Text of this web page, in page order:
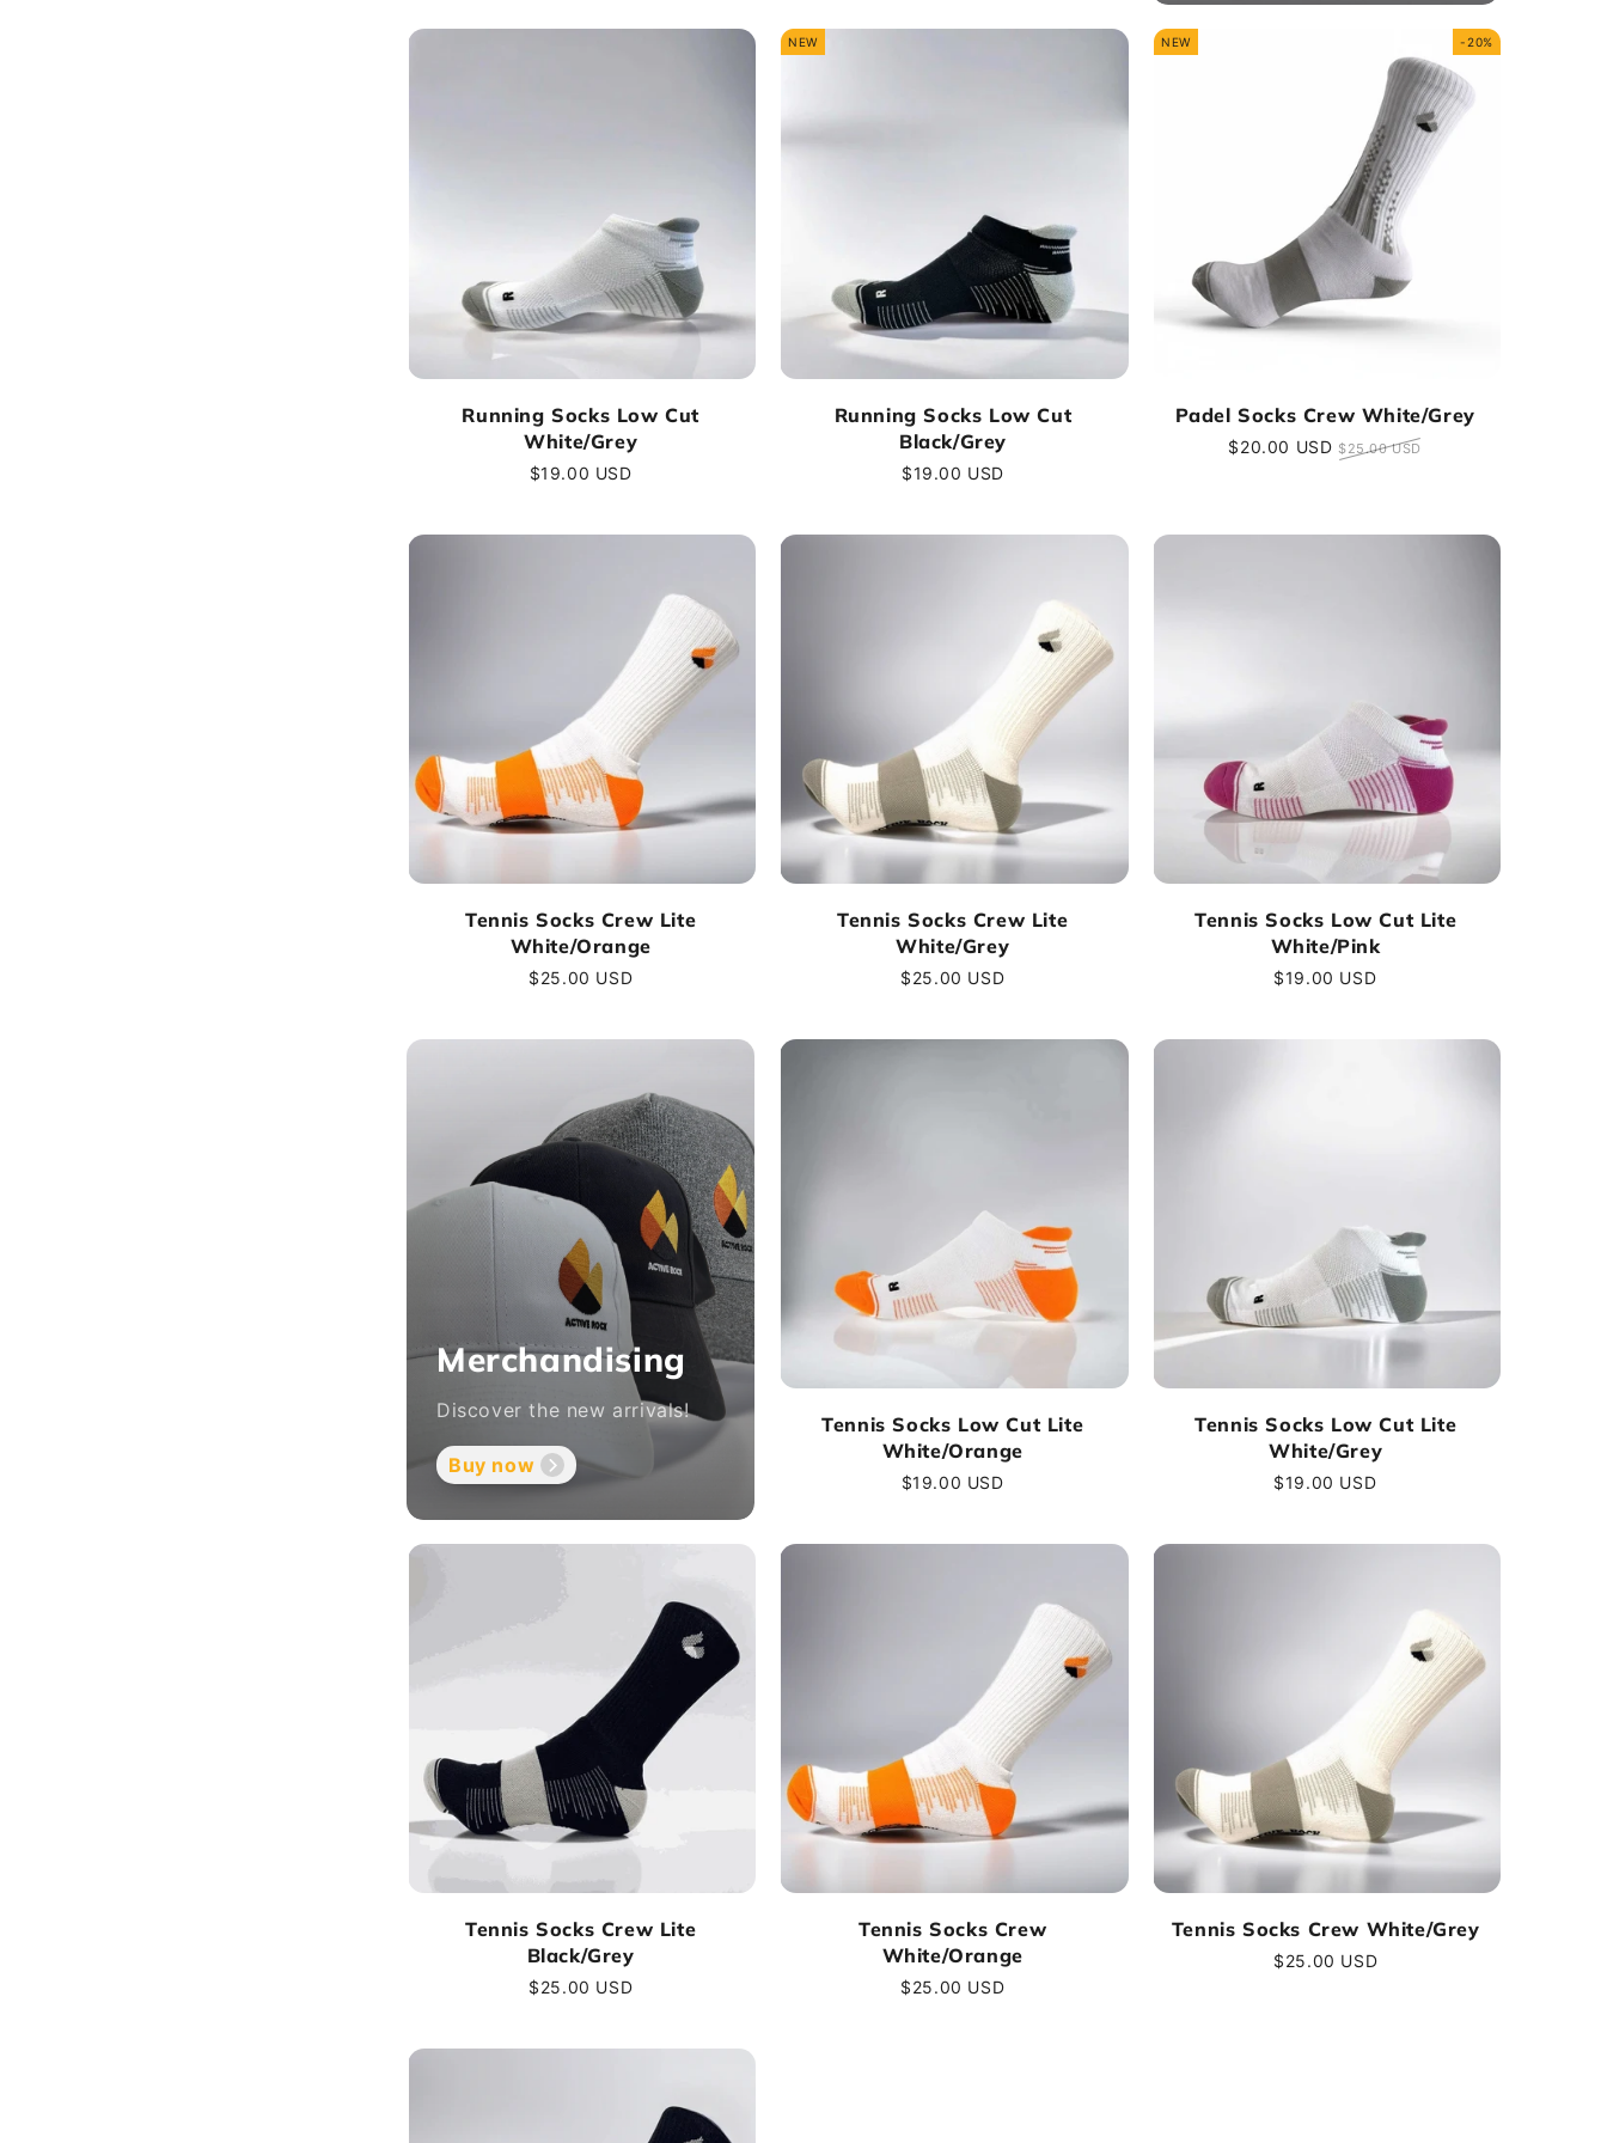
Running Socks Low Cut
White/Grey
Regular
$19.00 USD
NEW
Running Socks Low Cut
Black/Grey
Regular
$19.00 USD
-20%
NEW
Padel Socks Crew White/Grey
Sale
$20.00 USD Regular
$25.00 USD
Tennis Socks Crew Lite
White/Orange
Regular
$25.00 USD
Tennis Socks Crew Lite
White/Grey
Regular
$25.00 USD
Tennis Socks Low Cut Lite
White/Pink
Regular
$19.00 USD
Merchandising
Discover the new arrivals!
Buy now
Tennis Socks Low Cut Lite
White/Orange
Regular
$19.00 USD
Tennis Socks Low Cut Lite
White/Grey
Regular
$19.00 USD
Tennis Socks Crew Lite
Black/Grey
Regular
$25.00 USD
Tennis Socks Crew
White/Orange
Regular
$25.00 USD
Tennis Socks Crew White/Grey
Regular
$25.00 USD